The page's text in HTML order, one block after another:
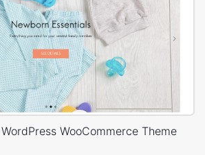
WooCommerce Theme